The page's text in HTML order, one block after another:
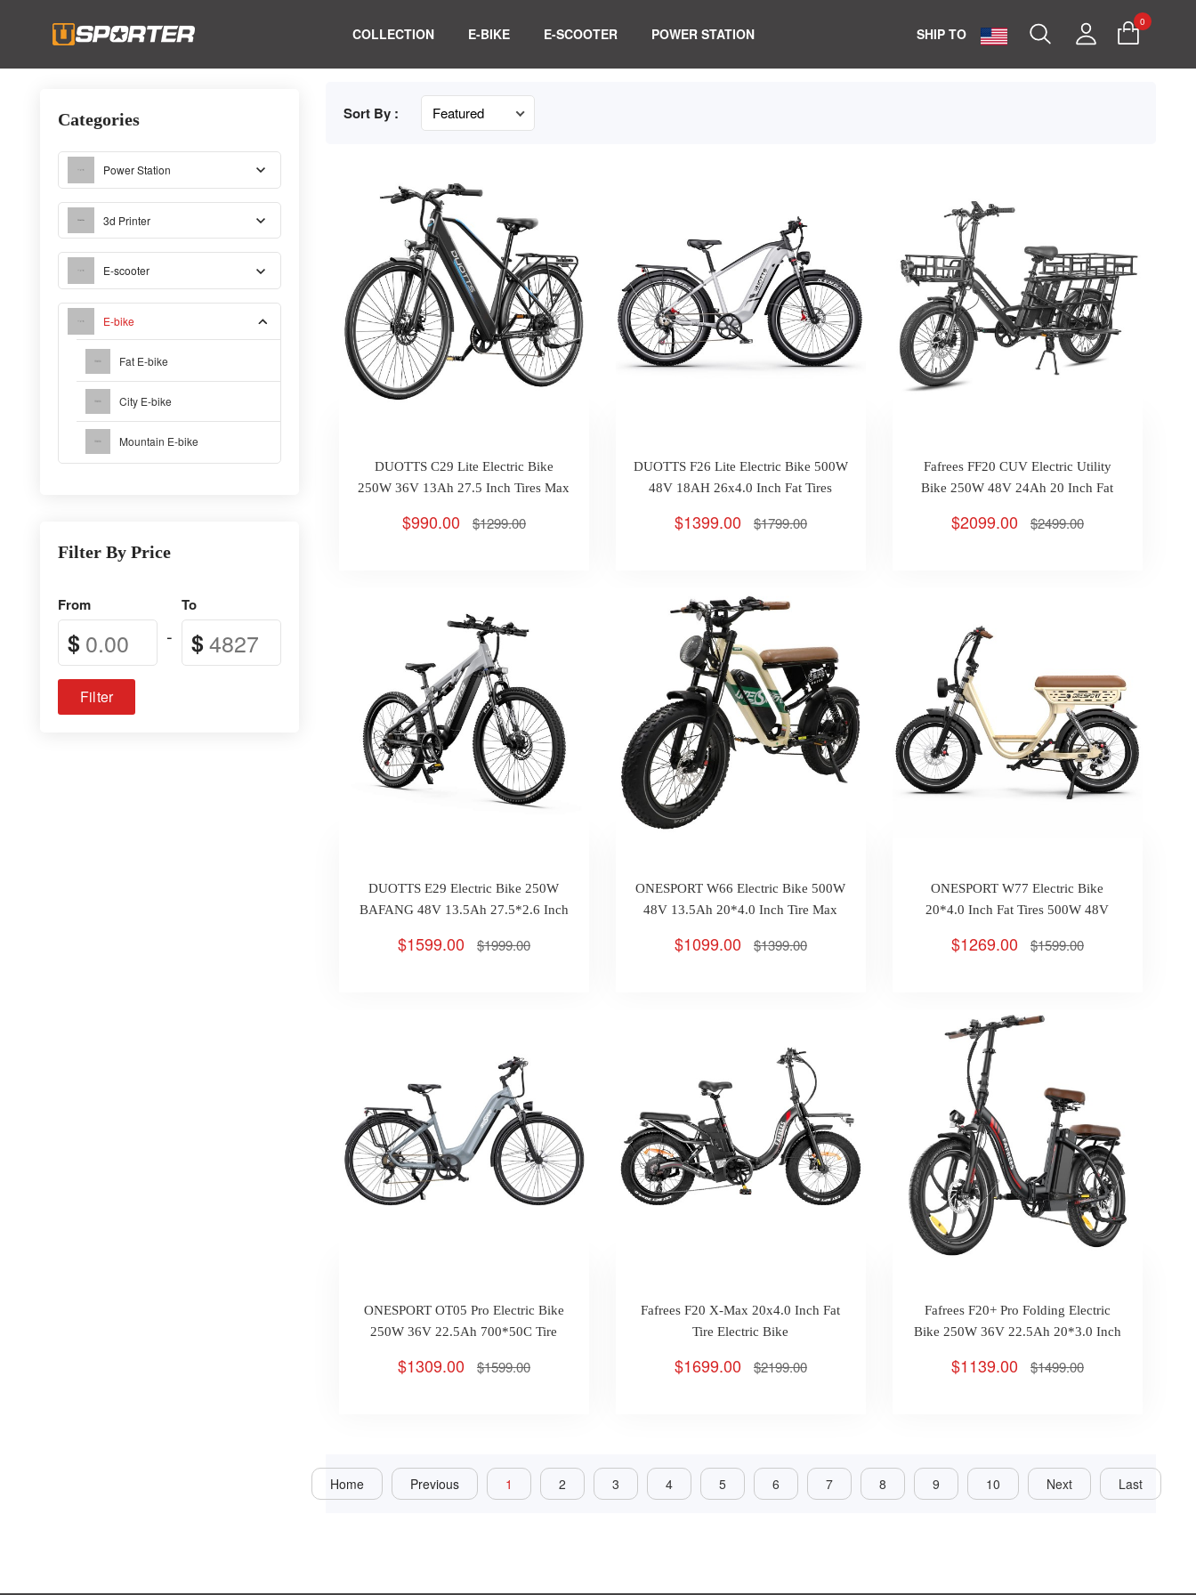
COLLECTION E-BIKE E-SCOOTER POWER STATION SHIP TO Search
Account
0
Categories
Power Station
3d Printer
E-scooter
E-bike
Fat E-bike
City E-bike
Mountain E-bike
Filter By Price
From
$ -
To
$
Filter
Sort By :
DUOTTS C29 Lite Electric Bike
250W 36V 13Ah 27.5 Inch Tires Max
$990.00 $1299.00
DUOTTS F26 Lite Electric Bike 500W
48V 18AH 26x4.0 Inch Fat Tires
90km
$1399.00 $1799.00
Fafrees FF20 CUV Electric Utility
Bike 250W 48V 24Ah 20 Inch Fat
$2099.00 $2499.00
DUOTTS E29 Electric Bike 250W
BAFANG 48V 13.5Ah 27.5*2.6 Inch
$1599.00 $1999.00
ONESPORT W66 Electric Bike 500W
48V 13.5Ah 20*4.0 Inch Tire Max
$1099.00 $1399.00
ONESPORT W77 Electric Bike
20*4.0 Inch Fat Tires 500W 48V
Full Suspension APP
$1269.00 $1599.00
ONESPORT OT05 Pro Electric Bike
250W 36V 22.5Ah 700*50C Tire
$1309.00 $1599.00
Fafrees F20 X-Max 20x4.0 Inch Fat
Tire Electric Bike
$1699.00 $2199.00
Fafrees F20+ Pro Folding Electric
Bike 250W 36V 22.5Ah 20*3.0 Inch
$1139.00 $1499.00
Home Previous 1 2 3 4 5 6 7 8 9 10 Next Last